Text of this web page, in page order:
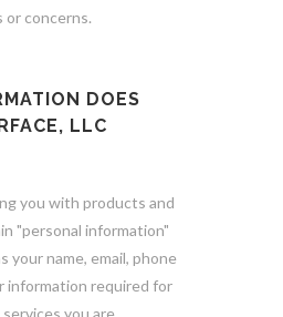
concerns.
DOES
LLC
you with products and
"personal information"
your name, email, phone
information required for
you are